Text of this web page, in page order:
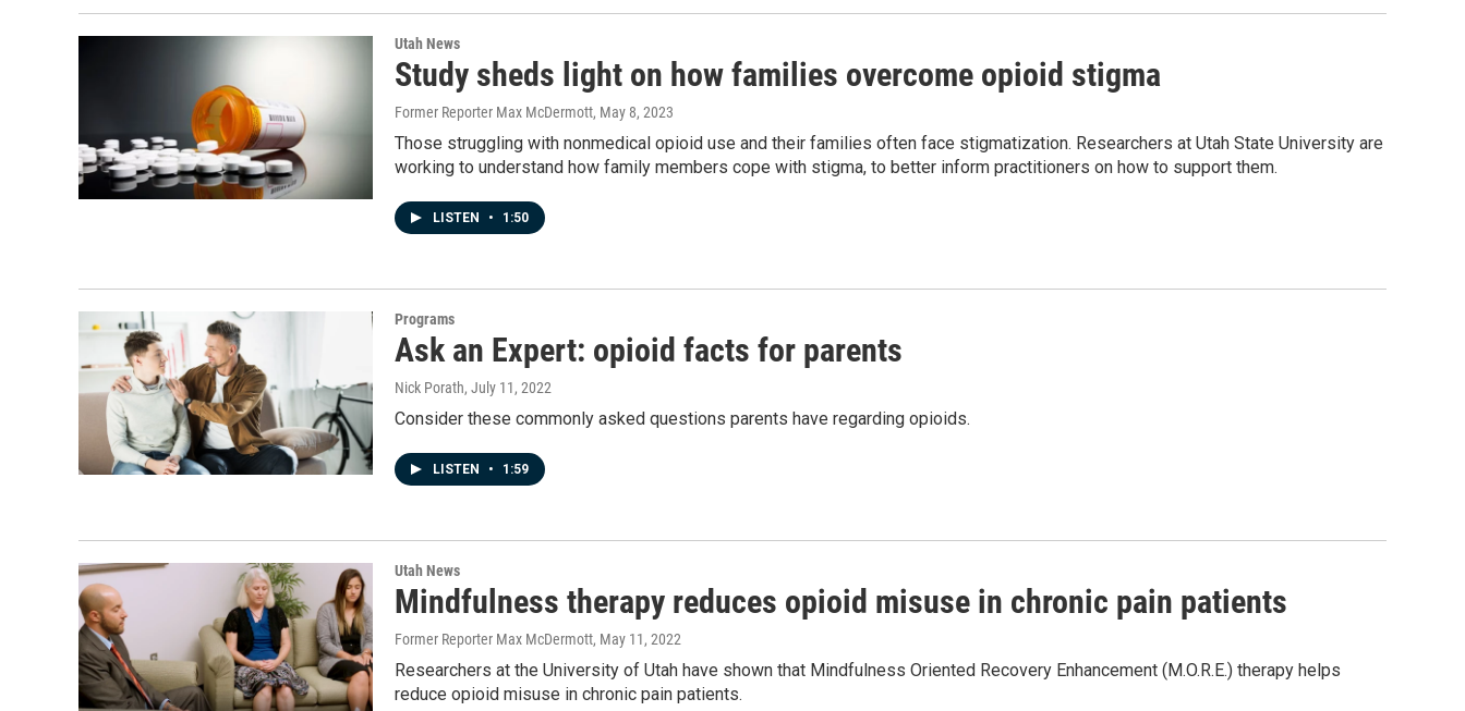
Utah News
Study sheds light on how families overcome opioid stigma
Former Reporter Max McDermott, May 8, 2023
Those struggling with nonmedical opioid use and their families often face stigmatization. Researchers at Utah State University are
working to understand how family members cope with stigma, to better inform practitioners on how to support them.
LISTEN • 1:50
Programs
Ask an Expert: opioid facts for parents
Nick Porath, July 11, 2022
Consider these commonly asked questions parents have regarding opioids.
LISTEN • 1:59
Utah News
Mindfulness therapy reduces opioid misuse in chronic pain patients
Former Reporter Max McDermott, May 11, 2022
Researchers at the University of Utah have shown that Mindfulness Oriented Recovery Enhancement (M.O.R.E.) therapy helps
reduce opioid misuse in chronic pain patients.